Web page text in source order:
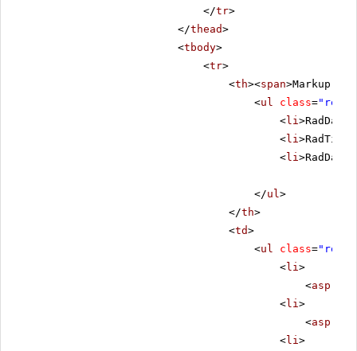
</tr>
</thead>
<tbody>
<tr>
<th><span>Markup
<ul class=
<li
<li
<li
</ul >
</th>
<td>
<ul class=
<li >
<
<li >
<
<li >